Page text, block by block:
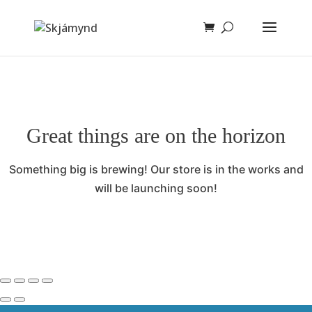
Great things are on the horizon
Something big is brewing! Our store is in the works and
will be launching soon!